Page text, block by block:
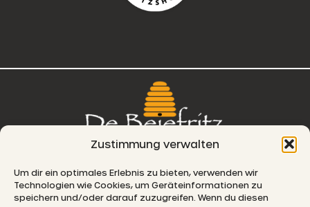
Zustimmung verwalten
Um dir ein optimales Erlebnis zu bieten, verwenden wir
Technologien wie Cookies, um Geräteinformationen zu
speichern und/oder darauf zuzugreifen. Wenn du diesen
L-5330 Moutfort